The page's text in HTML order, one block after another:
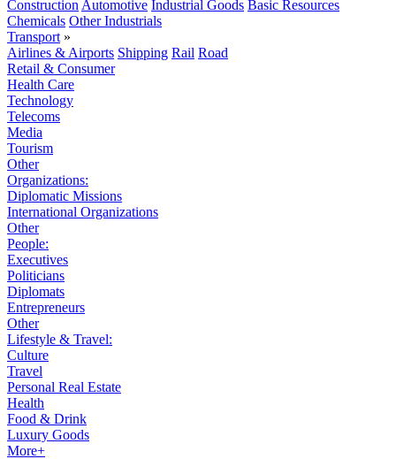
Construction Automotive Industrial Goods Basic Resources
Chemicals Other Industrials
Transport »
Airlines & Airports Shipping Rail Road
Retail & Consumer
Health Care
Technology
Telecoms
Media
Tourism
Other
Organizations:
Diplomatic Missions
International Organizations
Other
People:
Executives
Politicians
Diplomats
Entrepreneurs
Other
Lifestyle & Travel:
Culture
Travel
Personal Real Estate
Health
Food & Drink
Luxury Goods
More+